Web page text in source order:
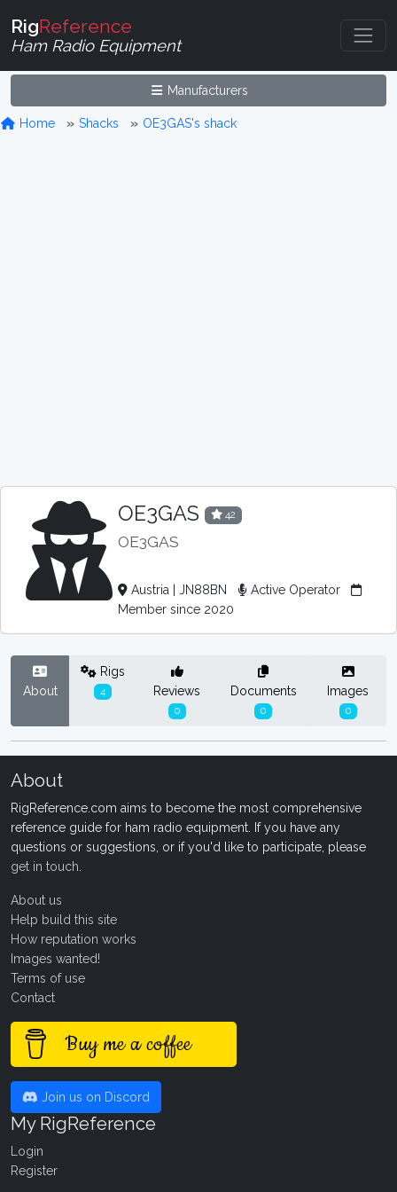
RigReference
Ham Radio Equipment
Manufacturers
Home Shacks OE3GAS's shack
OE3GAS 42
OE3GAS
Austria | JN88BN
Active Operator
Member since 2020
About
Rigs
4 Reviews
0
Documents
0
Images
0
About
RigReference.com aims to become the most comprehensive
reference guide for ham radio equipment. If you have any
questions or suggestions, or if you'd like to participate, please
get in touch
About us
Help build this site
How reputation works
Images wanted!
Terms of use
Contact
Buy me a coffee
Join us on Discord
My RigReference
Login
Register